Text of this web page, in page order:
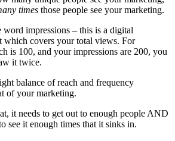
times those people see your marketing.
word impressions – this is a digital
which covers your total views. For
is 100, and your impressions are 200, you
it twice.
balance of reach and frequency
of your marketing.
it needs to get out to enough people AND
see it enough times that it sinks in.